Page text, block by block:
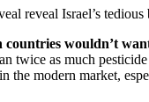
reveal Israel’s
countries wouldn’t
twice as much
the modern market,